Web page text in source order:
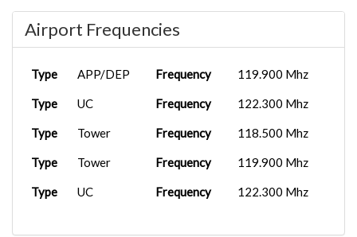
Airport Frequencies
Type APP/DEP Frequency 119.900 Mhz
Type UC Frequency 122.300 Mhz
Type Tower Frequency 118.500 Mhz
Type Tower Frequency 119.900 Mhz
Type UC Frequency 122.300 Mhz